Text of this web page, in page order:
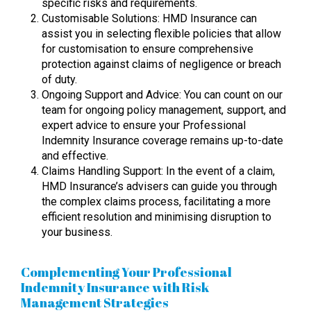
specific risks and requirements.
Customisable Solutions: HMD Insurance can
assist you in selecting flexible policies that allow
for customisation to ensure comprehensive
protection against claims of negligence or breach
of duty.
Ongoing Support and Advice: You can count on our
team for ongoing policy management, support, and
expert advice to ensure your Professional
Indemnity Insurance coverage remains up-to-date
and effective.
Claims Handling Support: In the event of a claim,
HMD Insurance’s advisers can guide you through
the complex claims process, facilitating a more
efficient resolution and minimising disruption to
your business.
Complementing Your Professional
Indemnity Insurance with Risk
Management Strategies